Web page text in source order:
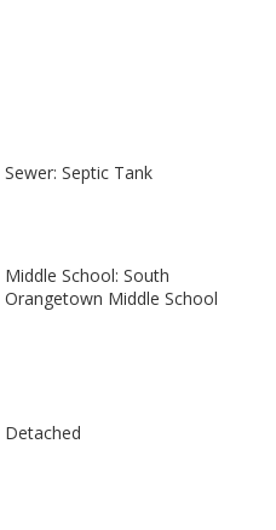
Sewer: Septic Tank
Middle School: South
Orangetown Middle School
Detached